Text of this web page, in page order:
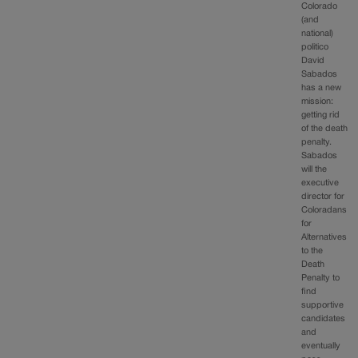
Colorado
(and
national)
politico
David
Sabados
has a new
mission:
getting rid
of the death
penalty.
Sabados
will the
executive
director for
Coloradans
for
Alternatives
to the
Death
Penalty to
find
supportive
candidates
and
eventually